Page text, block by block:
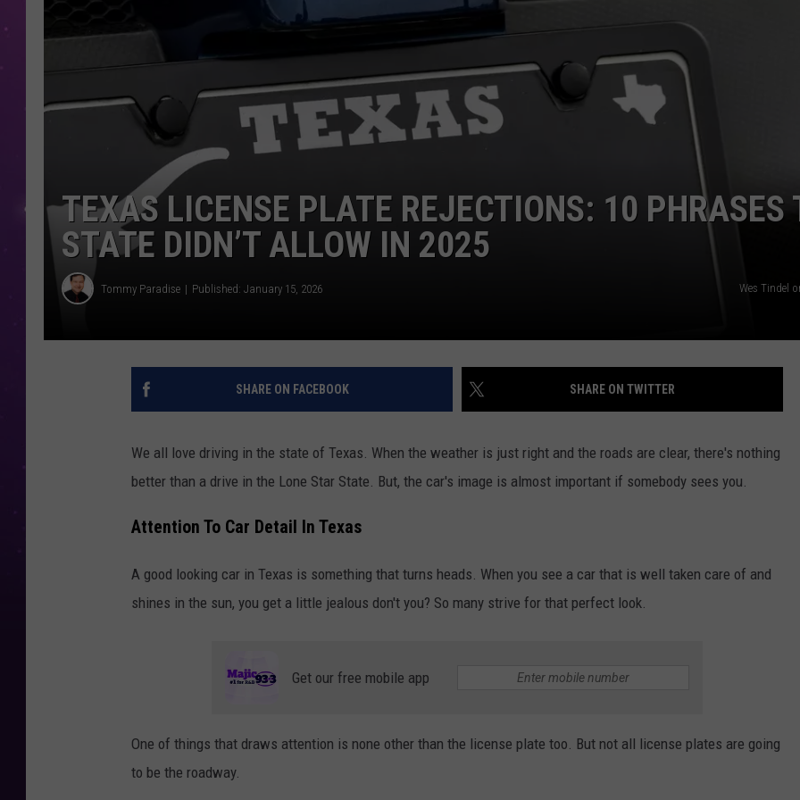
TEXAS LICENSE PLATE REJECTIONS: 10 PHRASES
STATE DIDN’T ALLOW IN 2025
Tommy Paradise Published: January 15, 2026 Wes Tindel
SHARE ON FACEBOOK SHARE ON TWITTER
We all love driving in the state of Texas. When the weather is just right and the roads are clear, there's nothing
better than a drive in the Lone Star State. But, the car's image is almost important if somebody sees you.
Attention To Car Detail In Texas
A good looking car in Texas is something that turns heads. When you see a car that is well taken care of and
shines in the sun, you get a little jealous don't you? So many strive for that perfect look.
Get our free mobile app
One of things that draws attention is none other than the license plate too. But not all license plates are going
to be the roadway.